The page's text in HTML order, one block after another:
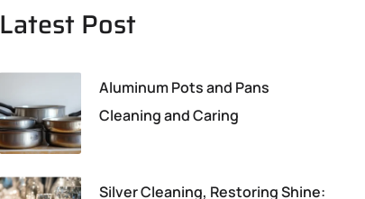
Latest Post
Aluminum Pots and Pans
Cleaning and Caring
Silver Cleaning, Restoring Shine: